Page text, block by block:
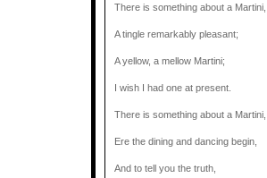
There is something about a Martini,
A tingle remarkably pleasant;
A yellow, a mellow Martini;
I wish I had one at present.
There is something about a Martini,
Ere the dining and dancing begin,
And to tell you the truth,